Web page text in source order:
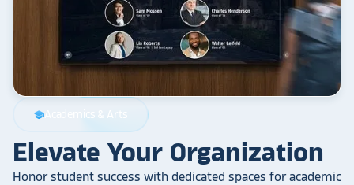
schoolAcademics & Arts
Elevate Your Organization
Honor student success with dedicated spaces for academic